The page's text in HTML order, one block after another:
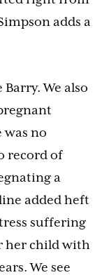
adds a
We also
was no
record of
a
added heft
suffering
her child with
We see